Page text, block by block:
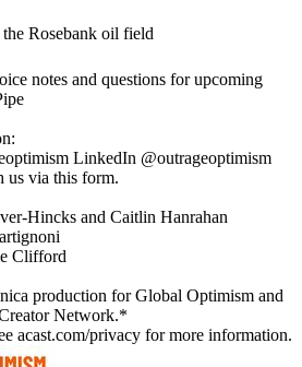
Rosebank oil field
notes and questions for upcoming
LinkedIn @outrageoptimism
us via this form.
Hincks and Caitlin Hanrahan
Clifford
production for Global Optimism and
Network.*
acast.com/privacy for more information.